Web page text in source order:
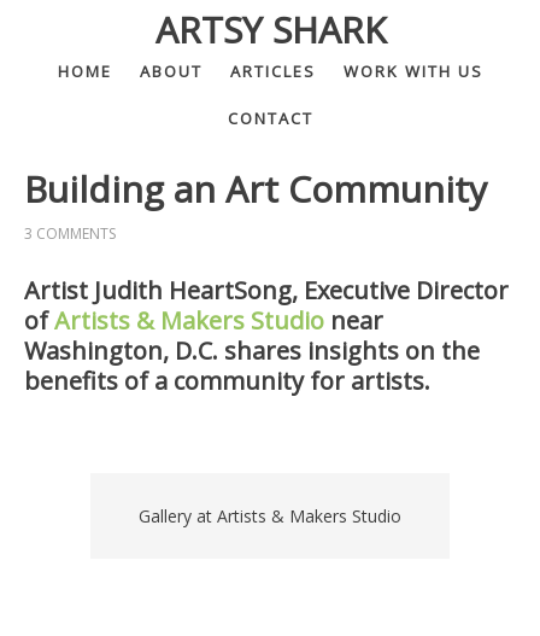
ARTSY SHARK
HOME ABOUT ARTICLES WORK WITH US
CONTACT
Building an Art Community
3 COMMENTS
Artist Judith HeartSong, Executive Director
ofArtists & Makers Studio near
Washington, D.C. shares insights on the
benefits of a community for artists.
Gallery at Artists & Makers Studio